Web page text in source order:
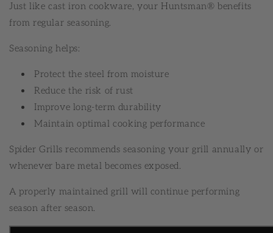
Just like cast iron cookware, your Huntsman® benefits
from regular seasoning.
Seasoning helps:
Protect the steel from moisture
Reduce the risk of rust
Improve long-term durability
Maintain optimal cooking performance
Spider Grills recommends seasoning your grill annually or
whenever bare metal becomes exposed.
A properly maintained grill will continue performing
season after season.